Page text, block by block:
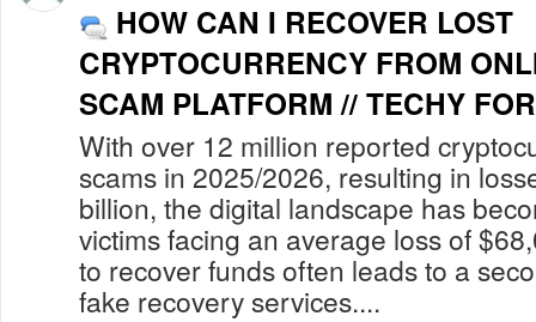
HOW CAN I RECOVER LOST
CRYPTOCURRENCY FROM
SCAM PLATFORM // TECHY
With over 12 million reported
scams in 2025/2026, resulting in
billion, the digital landscape has
victims facing an average loss of
to recover funds often leads to a
fake recovery services....